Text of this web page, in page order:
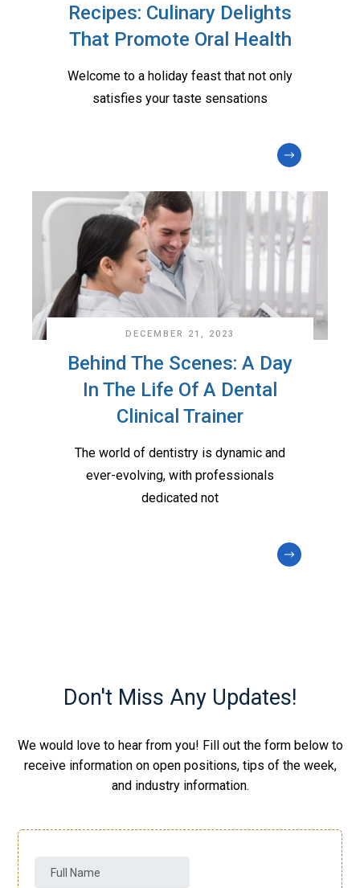
Recipes: Culinary Delights
That Promote Oral Health
Welcome to a holiday feast that not only
satisfies your taste sensations
DECEMBER 21, 2023
Behind The Scenes: A Day
In The Life Of A Dental
Clinical Trainer
The world of dentistry is dynamic and
ever-evolving, with professionals
dedicated not
Don't Miss Any Updates!
We would love to hear from you! Fill out the form below to
receive information on open positions, tips of the week,
and industry information.